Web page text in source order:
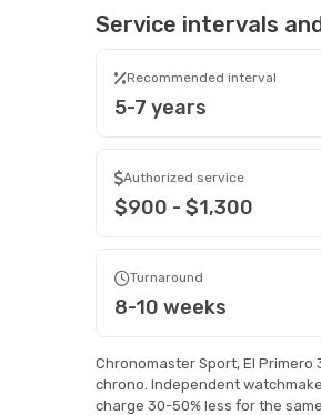
Service intervals
Recommended interval
5-7 years
Authorized service
$900 - $1,300
Turnaround
8-10 weeks
Chronomaster Sport, El Primero
chrono. Independent
charge 30-50% less for the